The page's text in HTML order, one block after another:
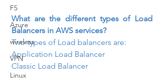
F5
Azure
wireless
VPN
Linux
What are the different types of Load
Balancers in AWS services?
Two types of Load balancers are:
Application Load Balancer
Classic Load Balancer